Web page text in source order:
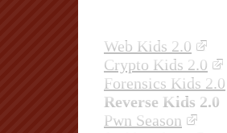
Web Kids 2.0
Crypto Kids 2.0
Forensics Kids 2.0
Reverse Kids 2.0
Pwn Season